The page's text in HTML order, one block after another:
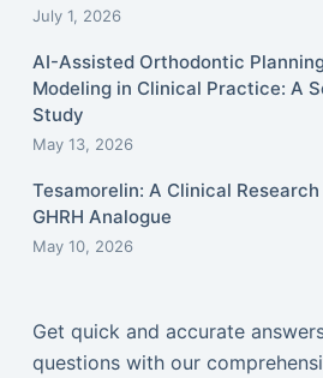
July 1, 2026
AI-Assisted Orthodontic
Modeling in Clinical Practice: A
Study
May 13, 2026
Tesamorelin: A Clinical
GHRH Analogue
May 10, 2026
Get quick and accurate
questions with our